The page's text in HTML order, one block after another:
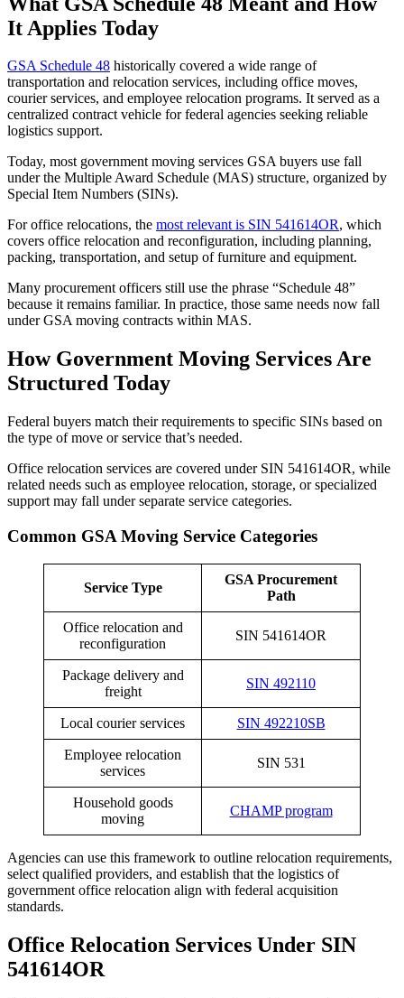
It Applies Today
GSA Schedule 48 historically covered a wide range of
transportation and relocation services, including office moves,
courier services, and employee relocation programs. It served as a
centralized contract vehicle for federal agencies seeking reliable
logistics support.
Today, most government moving services GSA buyers use fall
under the Multiple Award Schedule (MAS) structure, organized by
Special Item Numbers (SINs).
For office relocations, the most relevant is SIN 541614OR, which
covers office relocation and reconfiguration, including planning,
packing, transportation, and setup of furniture and equipment.
Many procurement officers still use the phrase “Schedule 48”
because it remains familiar. In practice, those same needs now fall
under GSA moving contracts within MAS.
How Government Moving Services Are
Structured Today
Federal buyers match their requirements to specific SINs based on
the type of move or service that’s needed.
Office relocation services are covered under SIN 541614OR, while
related needs such as employee relocation, storage, or specialized
support may fall under separate service categories.
Common GSA Moving Service Categories
Service Type
GSA Procurement
Path
Office relocation and
reconfiguration
SIN 541614OR
Package delivery and
freight
SIN 492110
Local courier services SIN 492210SB
Employee relocation
services
SIN 531
Household goods
moving
CHAMP program
Agencies can use this framework to outline relocation requirements,
select qualified providers, and establish that the logistics of
government office relocation align with federal acquisition
standards.
Office Relocation Services Under SIN
541614OR